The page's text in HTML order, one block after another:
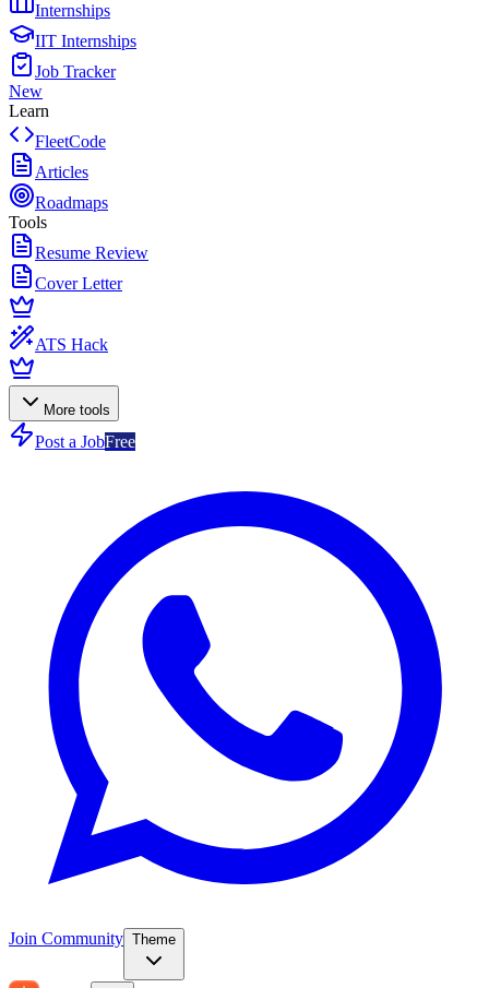
Internships
IIT Internships
Job Tracker
New
Learn
FleetCode
Articles
Roadmaps
Tools
Resume Review
Cover Letter
ATS Hack
More tools
Post a JobFree
Join Community Theme